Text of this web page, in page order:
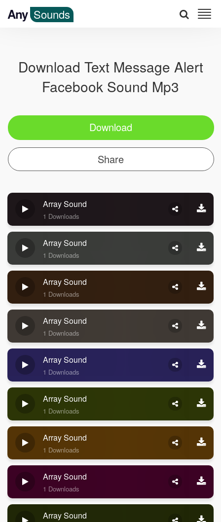
Any Sounds
Download Text Message Alert
Facebook Sound Mp3
Download
Share
Array Sound
1 Downloads
Array Sound
1 Downloads
Array Sound
1 Downloads
Array Sound
1 Downloads
Array Sound
1 Downloads
Array Sound
1 Downloads
Array Sound
1 Downloads
Array Sound
1 Downloads
Array Sound